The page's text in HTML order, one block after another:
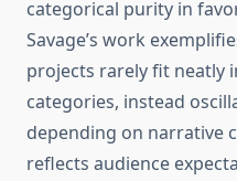
categorical purity in
Savage’s work
projects rarely fit neatly
categories, instead
depending on narrative
reflects audience